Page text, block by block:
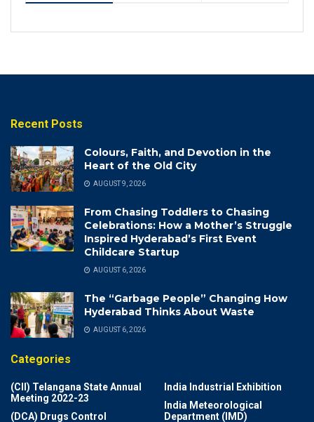
Recent Posts
Colours, Faith, and Devotion in the
Heart of the Old City
AUGUST 9, 2026
From Chasing Toddlers to Chasing
Celebrations: How a Mother’s Struggle
Inspired Hyderabad’s First Event
Childcare Startup
AUGUST 6, 2026
The “Garbage People” Changing How
Hyderabad Thinks About Waste
AUGUST 6, 2026
Categories
(CII) Telangana State Annual
Meeting 2022-23
(DCA) Drugs Control
India Industrial Exhibition
India Meteorological
Department (IMD)